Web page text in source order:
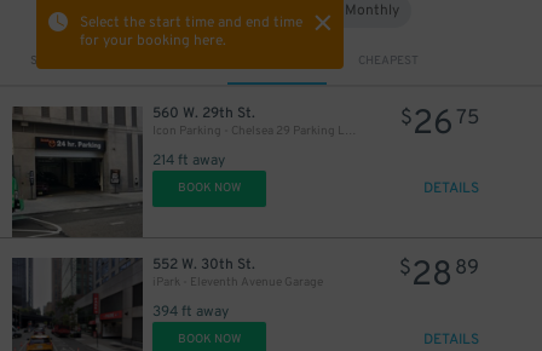
Select the start time and end time
for your booking here.
Monthly
Sort by CHEAPEST
560 W. 29th St.
Icon Parking - Chelsea 29 Parking LLC Garage
214 ft away
$26 75
BOOK NOW DETAILS
552 W. 30th St.
iPark - Eleventh Avenue Garage
394 ft away
$28 89
BOOK NOW DETAILS